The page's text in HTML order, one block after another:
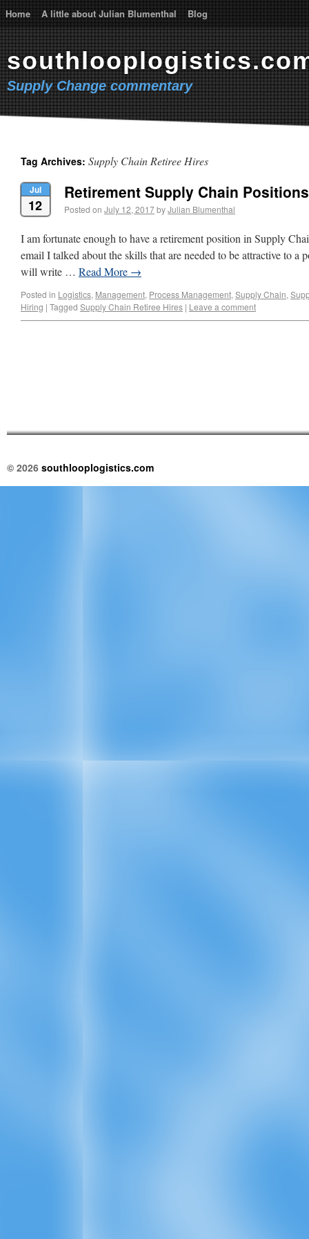
Home A little about Julian Blumenthal Blog
Supply Change commentary
Tag Archives: Supply Chain Retiree Hires
Jul
12
Retirement Supply Chain
Posted on July 12, 2017byJulian Blumenthal
I am fortunate enough to have a retirement position in Supply
email I talked about the skills that are needed to be attractive to
will write … Read More →
Posted in Logistics, Management, Process Management, Supply Chain,
Hiring | Tagged Supply Chain Retiree Hires | Leave a comment
© 2026 southlooplogistics.com